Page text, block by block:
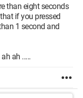
than eight seconds
if you pressed
1 second and
ah .....